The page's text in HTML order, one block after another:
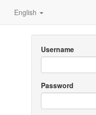
English
Username
Password